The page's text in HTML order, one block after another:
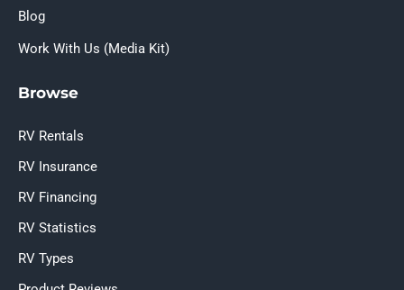
Blog
Work With Us (Media Kit)
Browse
RV Rentals
RV Insurance
RV Financing
RV Statistics
RV Types